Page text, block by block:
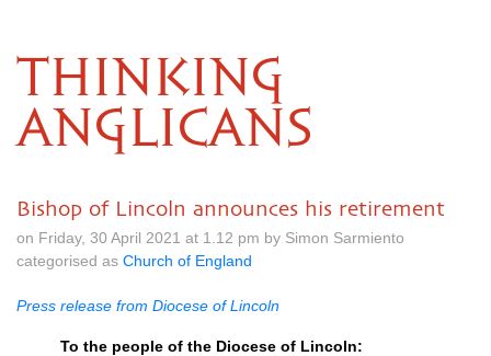
THINKING
ANGLICANS
Bishop of Lincoln announces his retirement
on Friday, 30 April 2021 at 1.12 pm by Simon Sarmiento
categorised as Church of England
Press release from Diocese of Lincoln
To the people of the Diocese of Lincoln: